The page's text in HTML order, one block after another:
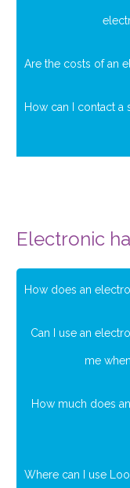
Are the costs of an
How can I contact a
Electronic
How does an
Can I use an
me
How much does
Where can I use